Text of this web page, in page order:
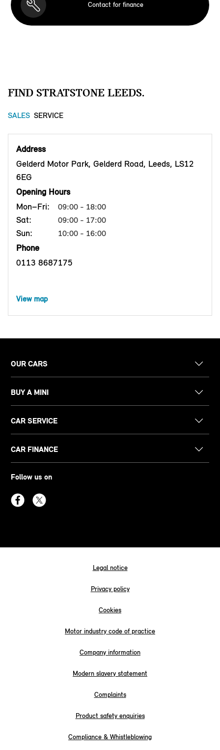
Contact for finance
FIND STRATSTONE LEEDS.
SALES SERVICE
Address
Gelderd Motor Park, Gelderd Road, Leeds, LS12
6EG
Opening Hours
Mon–Fri:
09:00 - 18:00
Sat: 09:00 - 17:00
Sun: 10:00 - 16:00
Phone
0113 8687175
View map
OUR CARS
BUY A MINI
CAR SERVICE
CAR FINANCE
Follow us on
Legal notice
Privacy policy
Cookies
Motor industry code of practice
Company information
Modern slavery statement
Complaints
Product safety enquiries
Compliance & Whistleblowing